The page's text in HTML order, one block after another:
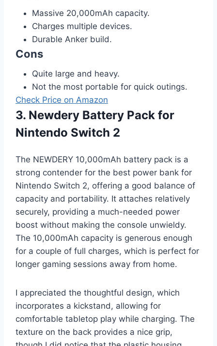
Massive 20,000mAh capacity.
Charges multiple devices.
Durable Anker build.
Cons
Quite large and heavy.
Not the most portable for quick outings.
Check Price on Amazon
3. Newdery Battery Pack for
Nintendo Switch 2
The NEWDERY 10,000mAh battery pack is a
strong contender for the best power bank for
Nintendo Switch 2, offering a good balance of
capacity and portability. It attaches relatively
securely, providing a much-needed power
boost without making the console unwieldy.
The 10,000mAh capacity is generous enough
for a couple of full charges, which is perfect for
longer gaming sessions away from home.
I appreciated the thoughtful design, which
incorporates a kickstand, allowing for
comfortable tabletop play while charging. The
texture on the back provides a nice grip,